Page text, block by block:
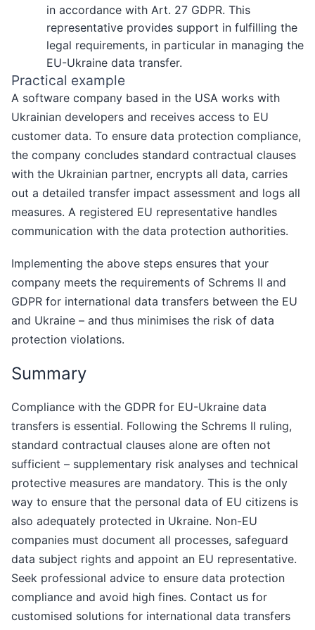
in accordance with Art. 27 GDPR. This
representative provides support in fulfilling the
legal requirements, in particular in managing the
EU-Ukraine data transfer.
Practical example
A software company based in the USA works with
Ukrainian developers and receives access to EU
customer data. To ensure data protection compliance,
the company concludes standard contractual clauses
with the Ukrainian partner, encrypts all data, carries
out a detailed transfer impact assessment and logs all
measures. A registered EU representative handles
communication with the data protection authorities.
Implementing the above steps ensures that your
company meets the requirements of Schrems II and
GDPR for international data transfers between the EU
and Ukraine – and thus minimises the risk of data
protection violations.
Summary
Compliance with the GDPR for EU-Ukraine data
transfers is essential. Following the Schrems II ruling,
standard contractual clauses alone are often not
sufficient – supplementary risk analyses and technical
protective measures are mandatory. This is the only
way to ensure that the personal data of EU citizens is
also adequately protected in Ukraine. Non-EU
companies must document all processes, safeguard
data subject rights and appoint an EU representative.
Seek professional advice to ensure data protection
compliance and avoid high fines. Contact us for
customised solutions for international data transfers